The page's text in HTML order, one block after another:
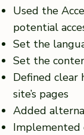
Used the
potential
Set the
Set the
Defined clear
site’s pages
Added
Implemented